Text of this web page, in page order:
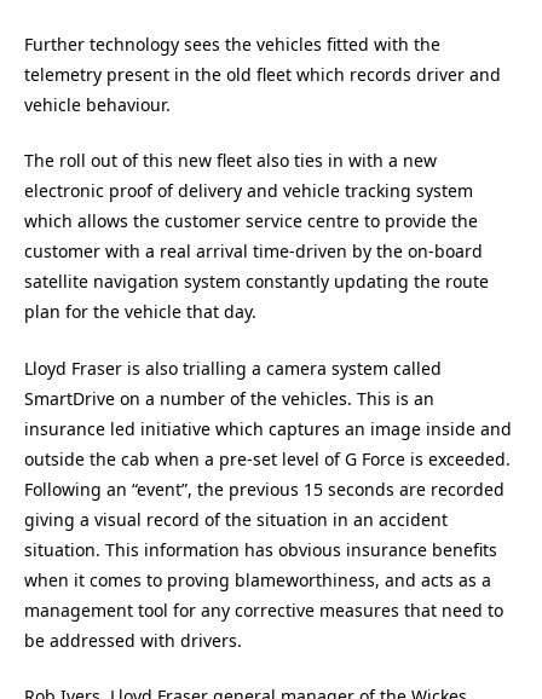
Further technology sees the vehicles fitted with the
telemetry present in the old fleet which records driver and
vehicle behaviour.
The roll out of this new fleet also ties in with a new
electronic proof of delivery and vehicle tracking system
which allows the customer service centre to provide the
customer with a real arrival time-driven by the on-board
satellite navigation system constantly updating the route
plan for the vehicle that day.
Lloyd Fraser is also trialling a camera system called
SmartDrive on a number of the vehicles. This is an
insurance led initiative which captures an image inside and
outside the cab when a pre-set level of G Force is exceeded.
Following an “event”, the previous 15 seconds are recorded
giving a visual record of the situation in an accident
situation. This information has obvious insurance benefits
when it comes to proving blameworthiness, and acts as a
management tool for any corrective measures that need to
be addressed with drivers.